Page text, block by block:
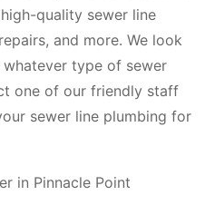
quality sewer line
and more. We look
type of sewer
one of our friendly staff
sewer line plumbing for